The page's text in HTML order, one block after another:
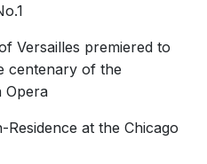
Versailles premiered to
centenary of the
Opera
Residence at the Chicago